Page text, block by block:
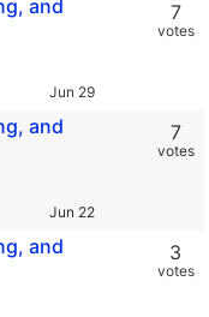
and
7
votes
and
7
votes
and
3
votes